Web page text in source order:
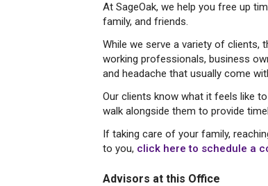
At SageOak, we help you free up
family, and friends.
While we serve a variety of clients,
working professionals, business
and headache that usually come
Our clients know what it feels like
walk alongside them to provide
If taking care of your family,
to you, click here to schedule a
Advisors at this Office